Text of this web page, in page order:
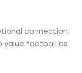
connection.
value football as